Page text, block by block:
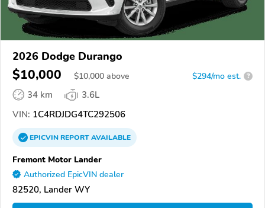
2026 Dodge Durango
$10,000 $10,000 above $294/mo est. ?
34 km
3.6L
VIN: 1C4RDJDG4TC292506
EPICVINREPORTAVAILABLE
Fremont Motor Lander
Authorized EpicVIN dealer
82520, Lander WY